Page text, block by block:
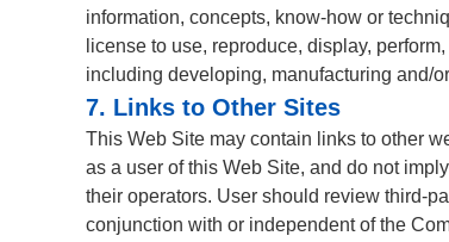
information, concepts, know-how or
license to use, reproduce, display,
including developing, manufacturing and/
7. Links to Other Sites
This Web Site may contain links to other
as a user of this Web Site, and do not
their operators. User should review third-
conjunction with or independent of the